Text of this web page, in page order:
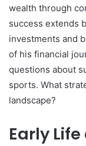
wealth through
success extends
investments and
of his financial
questions about
sports. What
landscape?
Early